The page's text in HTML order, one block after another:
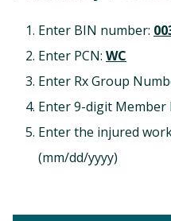
Enter BIN number:
Enter PCN: WC
Enter Rx Group
Enter 9-digit Member
Enter the injured
(mm/dd/yyyy)